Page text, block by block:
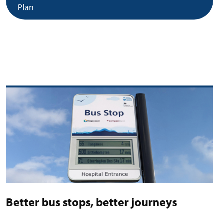
Plan
Better bus stops, better journeys